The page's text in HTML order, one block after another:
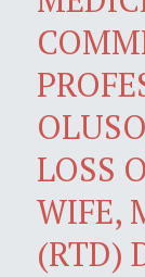
LOSS
WIFE,
(RTD)